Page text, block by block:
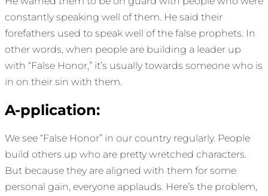
constantly speaking well of them. He said their
forefathers used to speak well of the false prophets. In
other words, when people are building a leader up
with “False Honor,” it’s usually towards someone who is
in on their sin with them.
A-pplication:
We see “False Honor” in our country regularly. People
build others up who are pretty wretched characters.
But because they are aligned with them for some
personal gain, everyone applauds. Here’s the problem,